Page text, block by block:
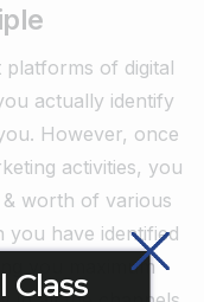
platforms of digital
actually identify
However, once
activities, you
worth of various
you have identified
you maximum
Class